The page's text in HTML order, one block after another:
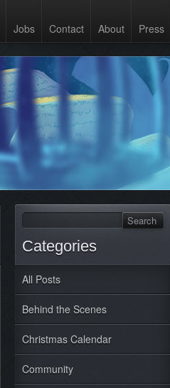
Jobs Contact About Press
Categories
All Posts
Behind the Scenes
Christmas Calendar
Community